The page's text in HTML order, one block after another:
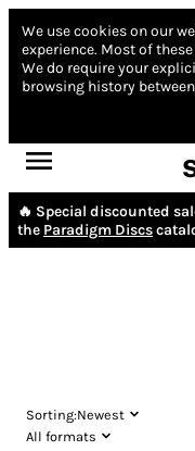
We use cookies on our
experience. Most of
We do require your
browsing history
🔥 Special discounted
the Paradigm Discs
Sorting:Newest
All formats